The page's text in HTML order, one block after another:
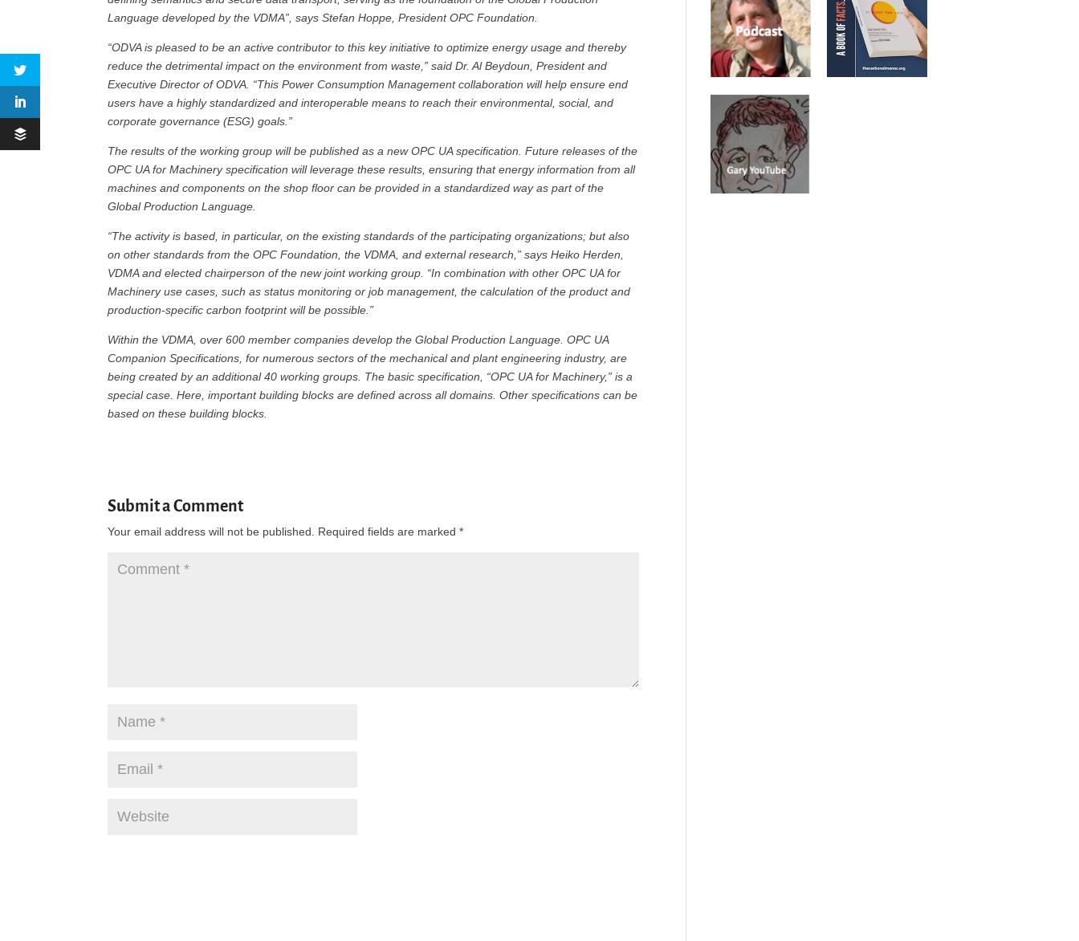
Language developed by the VDMA”, says Stefan Hoppe, President OPC Foundation.
“ODVA is pleased to be an active contributor to this key initiative to optimize energy usage and thereby
reduce the detrimental impact on the environment from waste,” said Dr. Al Beydoun, President and
Executive Director of ODVA. “This Power Consumption Management collaboration will help ensure end
users have a highly standardized and interoperable means to reach their environmental, social, and
corporate governance (ESG) goals.”
The results of the working group will be published as a new OPC UA specification. Future releases of the
OPC UA for Machinery specification will leverage these results, ensuring that energy information from all
machines and components on the shop floor can be provided in a standardized way as part of the
Global Production Language.
“The activity is based, in particular, on the existing standards of the participating organizations; but also
on other standards from the OPC Foundation, the VDMA, and external research,” says Heiko Herden,
VDMA and elected chairperson of the new joint working group. “In combination with other OPC UA for
Machinery use cases, such as status monitoring or job management, the calculation of the product and
production-specific carbon footprint will be possible.”
Within the VDMA, over 600 member companies develop the Global Production Language. OPC UA
Companion Specifications, for numerous sectors of the mechanical and plant engineering industry, are
being created by an additional 40 working groups. The basic specification, “OPC UA for Machinery,” is a
special case. Here, important building blocks are defined across all domains. Other specifications can be
based on these building blocks.
Submit a Comment
Your email address will not be published. Required fields are marked*